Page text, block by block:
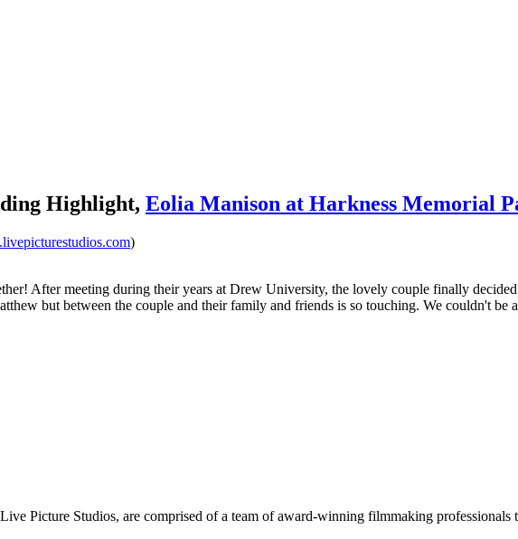
Highlight, Eolia Manison at Harkness Memorial
)
After meeting during their years at Drew University, the lovely couple finally
but between the couple and their family and friends is so touching. We couldn't be
Picture Studios, are comprised of a team of award-winning filmmaking